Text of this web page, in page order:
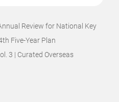
Review for National Key
Five-Year Plan
3 | Curated Overseas